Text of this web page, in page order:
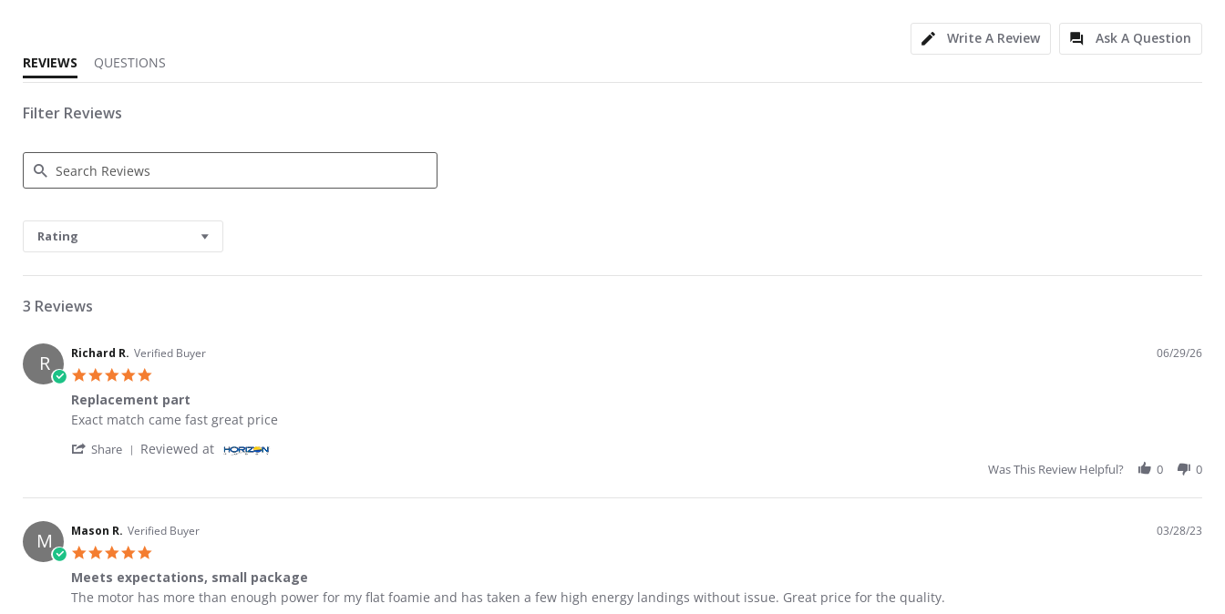
Write A Review
Ask A Question
REVIEWS
QUESTIONS
Filter Reviews
Rating
3 Reviews
R Richard R. Verified Buyer 06/29/26
Replacement part
Review by Richard R. on 29 Jun 2026
review stating Replacement part
Exact match came fast great price
Share ' Share Review by Richard R. on 29 Jun 2026
Reviewed at
Was This Review Helpful? 0 0
M Mason R. Verified Buyer 03/28/23
Meets expectations, small package
Review by Mason R. on 28 Mar 2023
review stating Meets expectations, small package
The motor has more than enough power for my flat foamie and has taken a few high energy landings without issue. Great price for the quality.